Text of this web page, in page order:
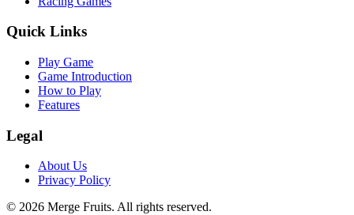
Quick Links
Play Game
Game Introduction
How to Play
Features
Legal
About Us
Privacy Policy
© 2026 Merge Fruits. All rights reserved.